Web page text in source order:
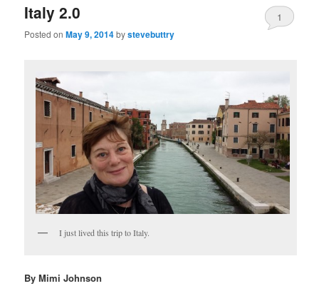
Italy 2.0
Posted onMay 9, 2014bystevebuttry
1
I just lived this trip to Italy.
By Mimi Johnson